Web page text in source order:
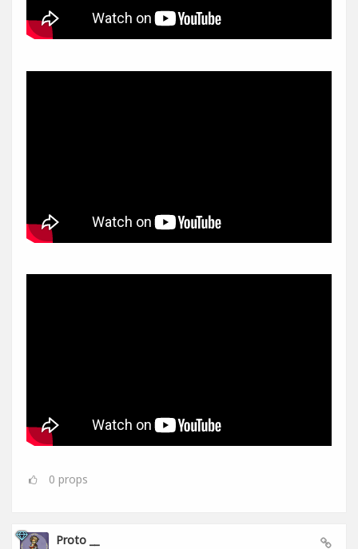
0 props
Proto __